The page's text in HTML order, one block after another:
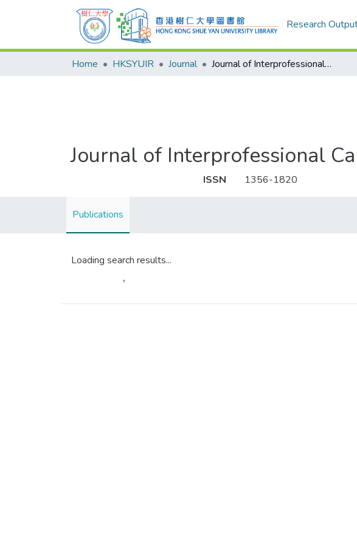
Research
Home HKSYUIR Journal Journal of Interprofessional Care
Journal of Interprofessional
ISSN 1356-1820
Publications
Loading search results...